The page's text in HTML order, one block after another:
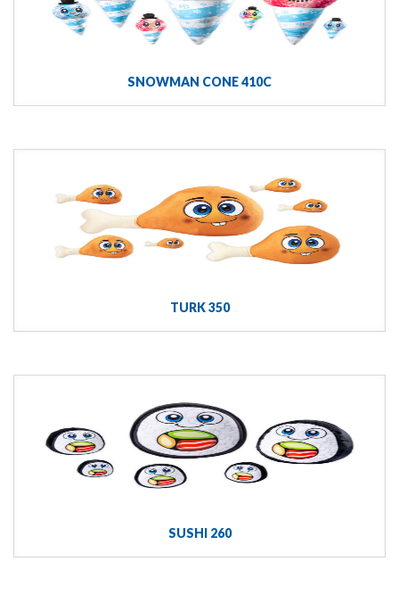
SNOWMAN CONE 410C
TURK 350
SUSHI 260